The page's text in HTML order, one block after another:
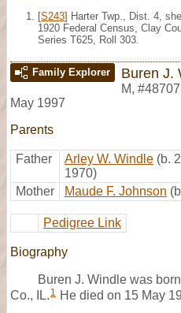
[S243] Harter Twp., Dist. 4,
1920 Federal Census, Clay
Series T625, Roll 303.
Family Explorer Buren J.
M, #48707
May 1997
Parents
Father Arley W. Windle (b.
1970)
Mother
Maude F. Johnson
Pedigree Link
Biography
Buren J. Windle was
Co., IL. 1 He died on 15 May